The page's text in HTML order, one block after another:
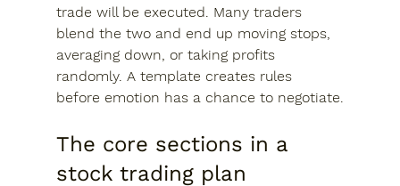
trade will be executed. Many traders
blend the two and end up moving stops,
averaging down, or taking profits
randomly. A template creates rules
before emotion has a chance to negotiate.
The core sections in a
stock trading plan